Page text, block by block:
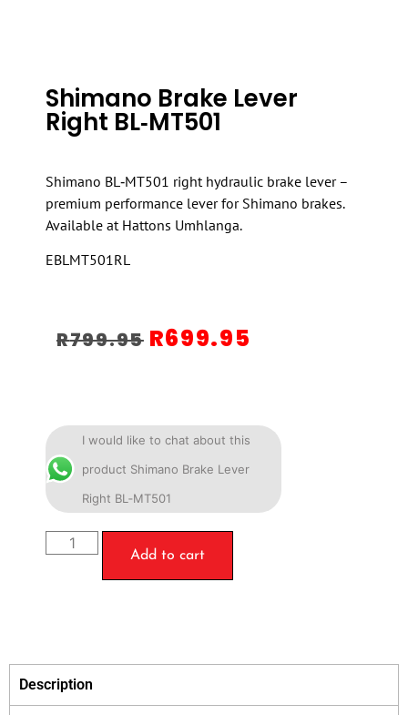
Shimano Brake Lever
Right BL‑MT501
Shimano BL‑MT501 right hydraulic brake lever –
premium performance lever for Shimano brakes.
Available at Hattons Umhlanga.
EBLMT501RL
R799.95 R699.95
I would like to chat about this
product Shimano Brake Lever
Right BL‑MT501
Add to cart
Description